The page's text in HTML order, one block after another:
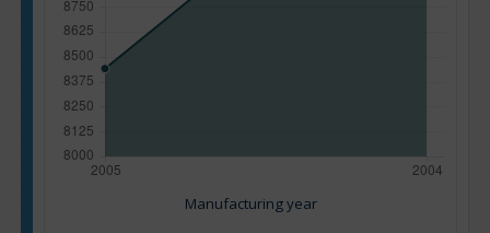
Manufacturing year